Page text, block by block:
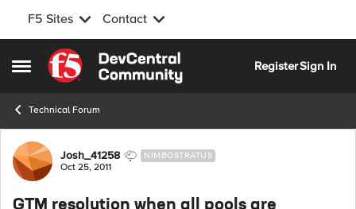
F5 Sites Contact
Open Side Menu
Skip to content
RegisterSign In
Technical Forum
Forum Discussion
Josh_41258 NIMBOSTRATUS
Oct 25, 2011
GTM resolution when all pools are